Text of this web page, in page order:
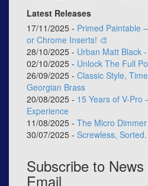
Latest Releases
17/11/2025 - Primed Paintable
or Chrome Inserts! 🎨
28/10/2025 - Urban Matt Black
02/10/2025 - Unlock The Full
26/09/2025 - Classic Style,
Georgian Brass
20/08/2025 - 15 Years of V-Pro
Experience
11/08/2025 - The Micro
30/07/2025 - Screwless, Sorted.
Subscribe to
Email